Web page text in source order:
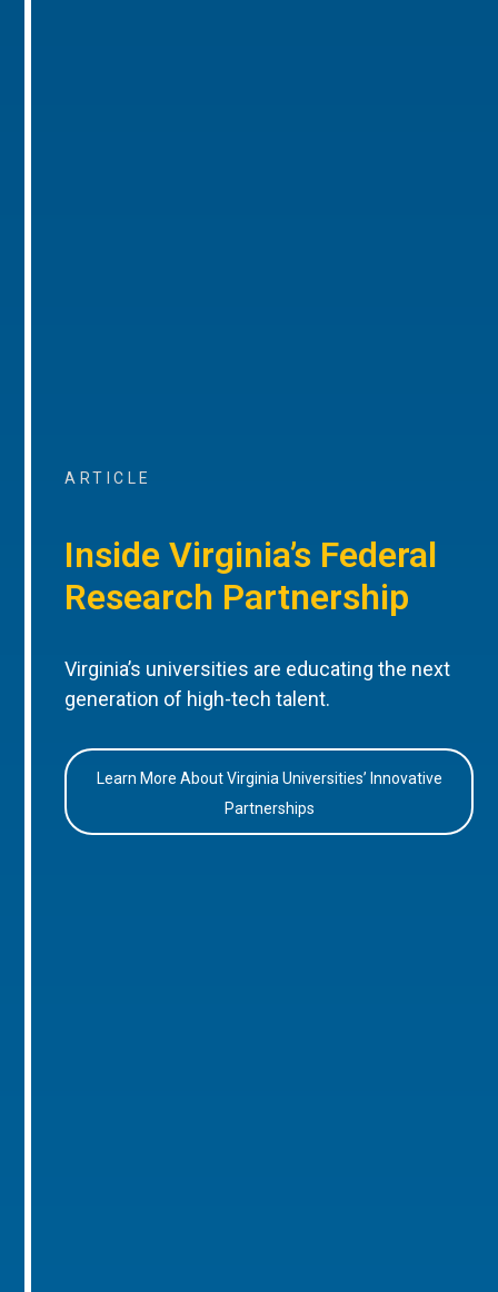
ARTICLE
Inside Virginia’s Federal
Research Partnership
Virginia’s universities are educating the next
generation of high-tech talent.
Learn More About Virginia Universities’ Innovative
Partnerships